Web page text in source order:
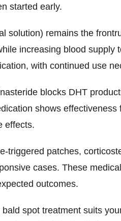
started early.
solution) remains the
increasing blood supply
with continued use
blocks DHT
shows
effects.
triggered patches,
cases. These
outcomes.
spot treatment suits